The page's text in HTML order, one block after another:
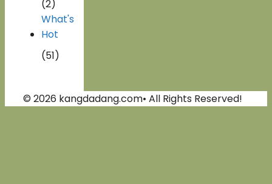
(2)
What's
Hot
(51)
© 2026 kangdadang.com• All Rights Reserved!